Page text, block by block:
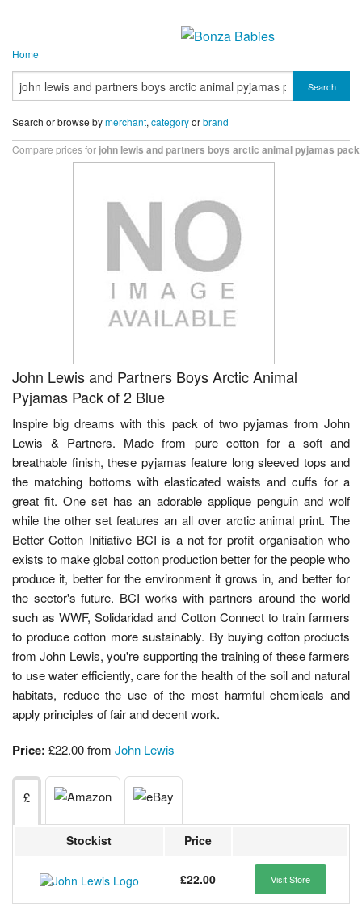
Home
Search
Search or browse bymerchant, categoryorbrand
Compare prices for john lewis and partners boys arctic animal pyjamas pack
John Lewis and Partners Boys Arctic Animal
Pyjamas Pack of 2 Blue
Inspire big dreams with this pack of two pyjamas from John
Lewis & Partners. Made from pure cotton for a soft and
breathable finish, these pyjamas feature long sleeved tops and
the matching bottoms with elasticated waists and cuffs for a
great fit. One set has an adorable applique penguin and wolf
while the other set features an all over arctic animal print. The
Better Cotton Initiative BCI is a not for profit organisation who
exists to make global cotton production better for the people who
produce it, better for the environment it grows in, and better for
the sector's future. BCI works with partners around the world
such as WWF, Solidaridad and Cotton Connect to train farmers
to produce cotton more sustainably. By buying cotton products
from John Lewis, you're supporting the training of these farmers
to use water efficiently, care for the health of the soil and natural
habitats, reduce the use of the most harmful chemicals and
apply principles of fair and decent work.
Price: £22.00 from John Lewis
£
Stockist Price
£22.00 Visit Store